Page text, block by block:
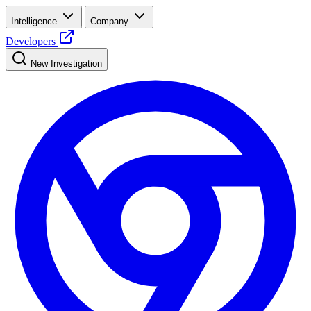
Intelligence Company
Developers
New Investigation